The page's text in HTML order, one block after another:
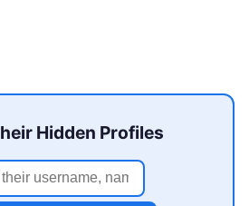
Hidden Profiles